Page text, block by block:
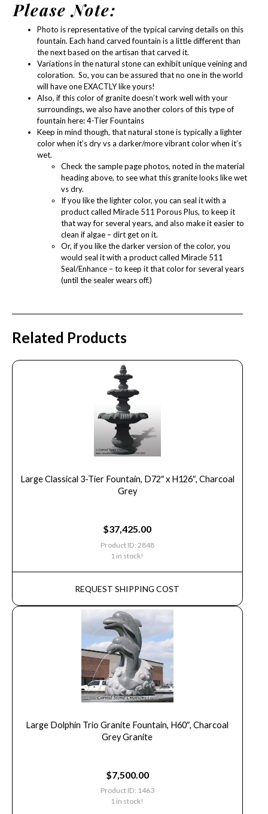
Please Note:
Photo is representative of the typical carving details on this
fountain. Each hand carved fountain is a little different than
the next based on the artisan that carved it.
Variations in the natural stone can exhibit unique veining and
coloration. So, you can be assured that no one in the world
will have one EXACTLY like yours!
Also, if this color of granite doesn’t work well with your
surroundings, we also have another colors of this type of
fountain here:4-Tier Fountains
Keep in mind though, that natural stone is typically a lighter
color when it’s dry vs a darker/more vibrant color when it’s
wet.
Check the sample page photos, noted in the material
heading above, to see what this granite looks like wet
vs dry.
If you like the lighter color, you can seal it with a
product calledMiracle 511 Porous Plus, to keep it
that way for several years, and also make it easier to
clean if algae – dirt get on it.
Or, if you like the darker version of the color, you
would seal it with a product calledMiracle 511
Seal/Enhance – to keep it that color for several years
(until the sealer wears off.)
Related Products
Large Classical 3-Tier Fountain, D72″ x H126″, Charcoal
Grey
$37,425.00
Product ID: 2848
1 in stock!
REQUEST SHIPPING COST
Large Dolphin Trio Granite Fountain, H60″, Charcoal
Grey Granite
$7,500.00
Product ID: 1463
1 in stock!